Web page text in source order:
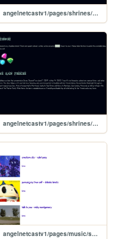
angelnetcastv1/pages/shrines/amphibiapages/world
angelnetcastv1/pages/shrines/amphibiapages/main
angelnetcastv1/pages/music/sotmarchive